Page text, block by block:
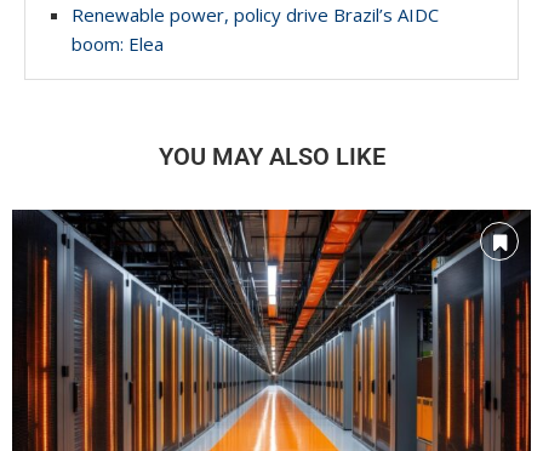
Renewable power, policy drive Brazil’s AIDC
boom: Elea
YOU MAY ALSO LIKE